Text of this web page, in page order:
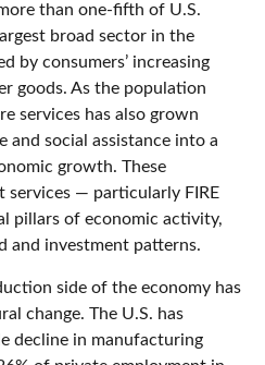
than one‑fifth of U.S.
broad sector in the
by consumers’ increasing
goods. As the population
services has also grown
and social assistance into a
growth. These
services — particularly FIRE
pillars of economic activity,
and investment patterns.
side of the economy has
change. The U.S. has
decline in manufacturing